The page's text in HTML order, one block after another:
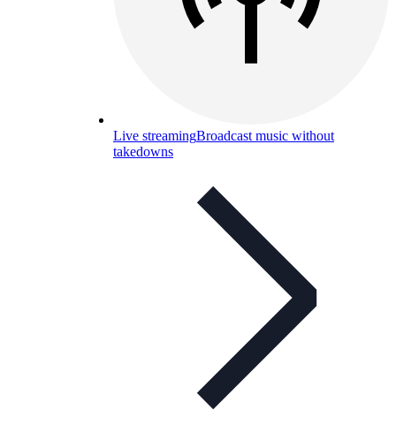
Live streamingBroadcast music without
takedowns